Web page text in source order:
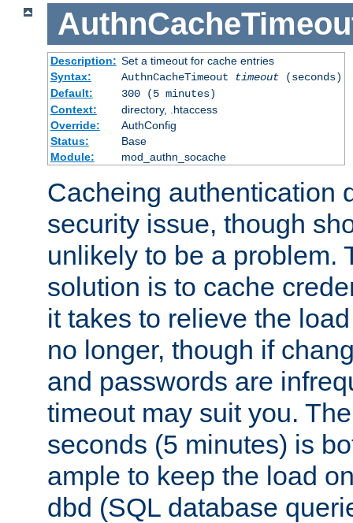
Description: Set a timeout for cache entries
Syntax:
AuthnCacheTimeout timeout(seconds)
Default:
300 (5 minutes)
Context:
directory, .htaccess
Override:
AuthConfig
Status:
Base
Module:
mod_authn_socache
Cacheing authentication
security issue, though
unlikely to be a problem.
solution is to cache
it takes to relieve the
no longer, though if
and passwords are
timeout may suit you.
seconds (5 minutes) is
ample to keep the load
dbd (SQL database